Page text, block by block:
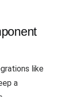
like
a